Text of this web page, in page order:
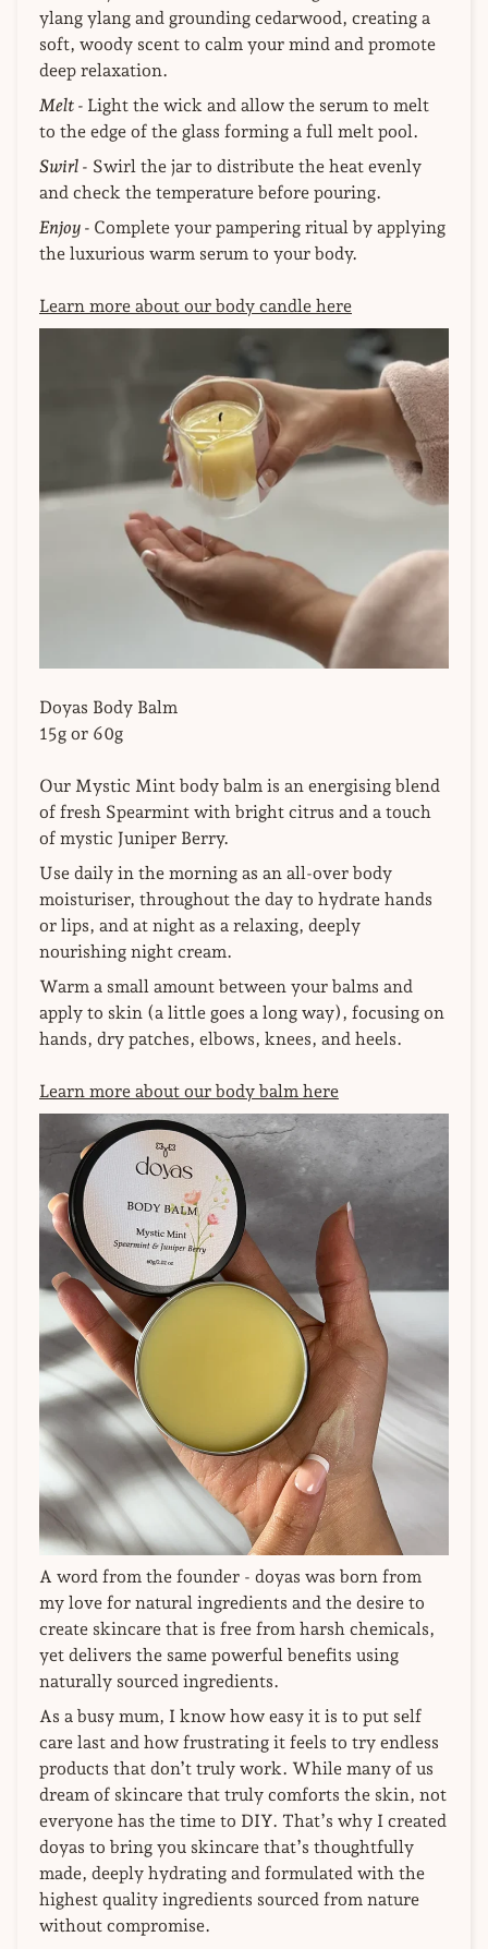
ylang ylang and grounding cedarwood, creating a
soft, woody scent to calm your mind and promote
deep relaxation.
Melt - Light the wick and allow the serum to melt
to the edge of the glass forming a full melt pool.
Swirl - Swirl the jar to distribute the heat evenly
and check the temperature before pouring.
Enjoy - Complete your pampering ritual by applying
the luxurious warm serum to your body.
Learn more about our body candle here
Doyas Body Balm
15g or 60g
Our Mystic Mint body balm is an energising blend
of fresh Spearmint with bright citrus and a touch
of mystic Juniper Berry.
Use daily in the morning as an all-over body
moisturiser, throughout the day to hydrate hands
or lips, and at night as a relaxing, deeply
nourishing night cream.
Warm a small amount between your balms and
apply to skin (a little goes a long way), focusing on
hands, dry patches, elbows, knees, and heels.
Learn more about our body balm here
A word from the founder - doyas was born from
my love for natural ingredients and the desire to
create skincare that is free from harsh chemicals,
yet delivers the same powerful benefits using
naturally sourced ingredients.
As a busy mum, I know how easy it is to put self
care last and how frustrating it feels to try endless
products that don’t truly work. While many of us
dream of skincare that truly comforts the skin, not
everyone has the time to DIY. That’s why I created
doyas to bring you skincare that’s thoughtfully
made, deeply hydrating and formulated with the
highest quality ingredients sourced from nature
without compromise.